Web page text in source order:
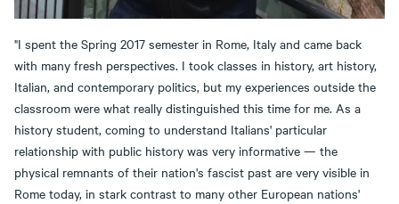
"I spent the Spring 2017 semester in Rome, Italy and came back
with many fresh perspectives. I took classes in history, art history,
Italian, and contemporary politics, but my experiences outside the
classroom were what really distinguished this time for me. As a
history student, coming to understand Italians' particular
relationship with public history was very informative — the
physical remnants of their nation's fascist past are very visible in
Rome today, in stark contrast to many other European nations'